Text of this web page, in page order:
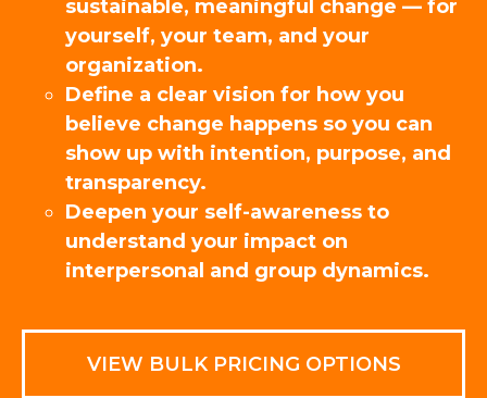
sustainable, meaningful change — for
yourself, your team, and your
organization.
Define a clear vision for how you
believe change happens so you can
show up with intention, purpose, and
transparency.
Deepen your self-awareness to
understand your impact on
interpersonal and group dynamics.
VIEW BULK PRICING OPTIONS